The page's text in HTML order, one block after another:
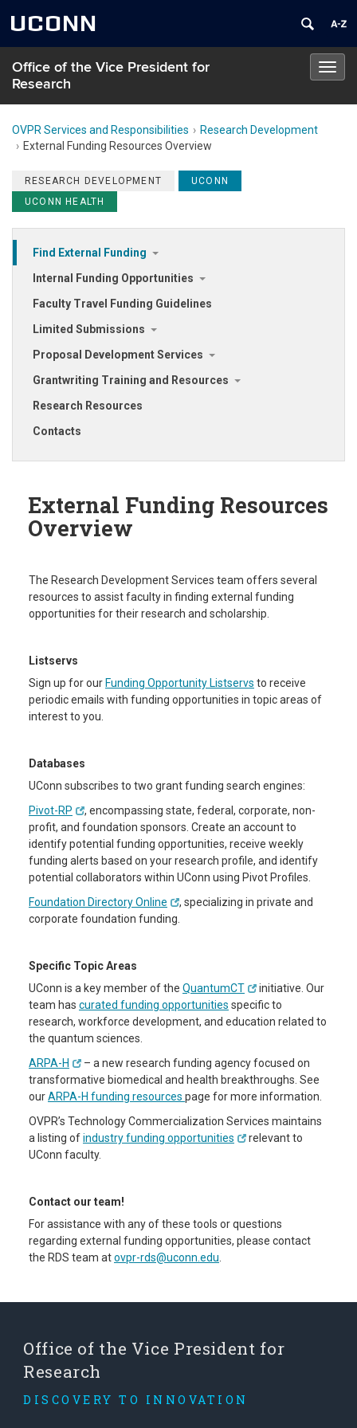
UCONN
Office of the Vice President for
Research
OVPR Services and Responsibilities
Research Development
External Funding Resources Overview
RESEARCH DEVELOPMENT
UCONN
UCONN HEALTH
Find External Funding
Internal Funding Opportunities
Faculty Travel Funding Guidelines
Limited Submissions
Proposal Development Services
Grantwriting Training and Resources
Research Resources
Contacts
External Funding Resources
Overview
The Research Development Services team offers several
resources to assist faculty in finding external funding
opportunities for their research and scholarship.
Listservs
Sign up for our Funding Opportunity Listservs to receive
periodic emails with funding opportunities in topic areas of
interest to you.
Databases
UConn subscribes to two grant funding search engines:
Pivot-RP
, encompassing state, federal, corporate, non-
profit, and foundation sponsors. Create an account to
identify potential funding opportunities, receive weekly
funding alerts based on your research profile, and identify
potential collaborators within UConn using Pivot Profiles.
Foundation Directory Online
, specializing in private and
corporate foundation funding.
Specific Topic Areas
UConn is a key member of the QuantumCT
initiative. Our
team has curated funding opportunities specific to
research, workforce development, and education related to
the quantum sciences.
ARPA-H
– a new research funding agency focused on
transformative biomedical and health breakthroughs. See
ourARPA-H funding resources page for more information.
OVPR’s Technology Commercialization Services maintains
a listing ofindustry funding opportunities
relevant to
UConn faculty.
Contact our team!
For assistance with any of these tools or questions
regarding external funding opportunities, please contact
the RDS team atovpr-rds@uconn.edu
Office of the Vice President for
Research
DISCOVERY TO INNOVATION